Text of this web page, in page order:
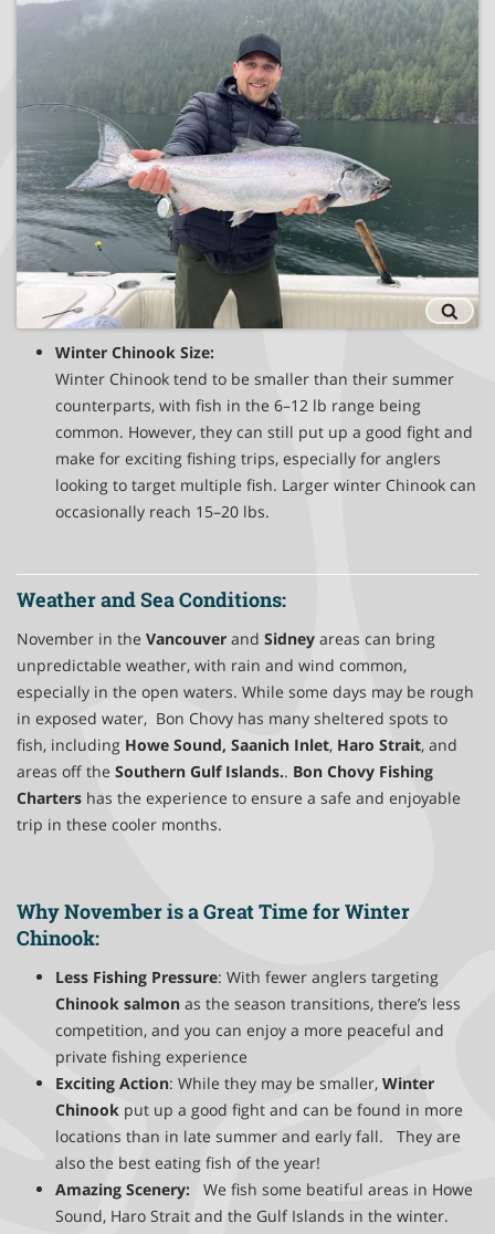
Winter Chinook Size:
Winter Chinook tend to be smaller than their summer
counterparts, with fish in the 6–12 lb range being
common. However, they can still put up a good fight and
make for exciting fishing trips, especially for anglers
looking to target multiple fish. Larger winter Chinook can
occasionally reach 15–20 lbs.
Weather and Sea Conditions:
November in the Vancouver and Sidney areas can bring
unpredictable weather, with rain and wind common,
especially in the open waters. While some days may be rough
in exposed water, Bon Chovy has many sheltered spots to
fish, including Howe Sound, Saanich Inlet, Haro Strait, and
areas off the Southern Gulf Islands.. Bon Chovy Fishing
Charters has the experience to ensure a safe and enjoyable
trip in these cooler months.
Why November is a Great Time for Winter
Chinook:
Less Fishing Pressure: With fewer anglers targeting
Chinook salmon as the season transitions, there’s less
competition, and you can enjoy a more peaceful and
private fishing experience
Exciting Action: While they may be smaller, Winter
Chinook put up a good fight and can be found in more
locations than in late summer and early fall. They are
also the best eating fish of the year!
Amazing Scenery: We fish some beatiful areas in Howe
Sound, Haro Strait and the Gulf Islands in the winter.